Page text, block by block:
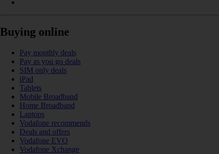
Buying online
Pay monthly deals
Pay as you go deals
SIM only deals
iPad
Tablets
Mobile Broadband
Home Broadband
Laptops
Vodafone recommends
Deals and offers
Vodafone EVO
Vodafone Xchange